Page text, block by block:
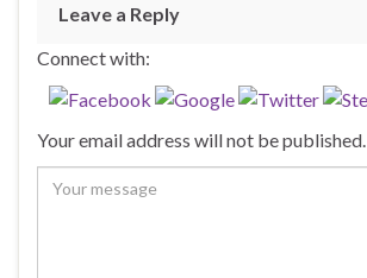
Leave a Reply
Connect with:
Your email address will not be published.